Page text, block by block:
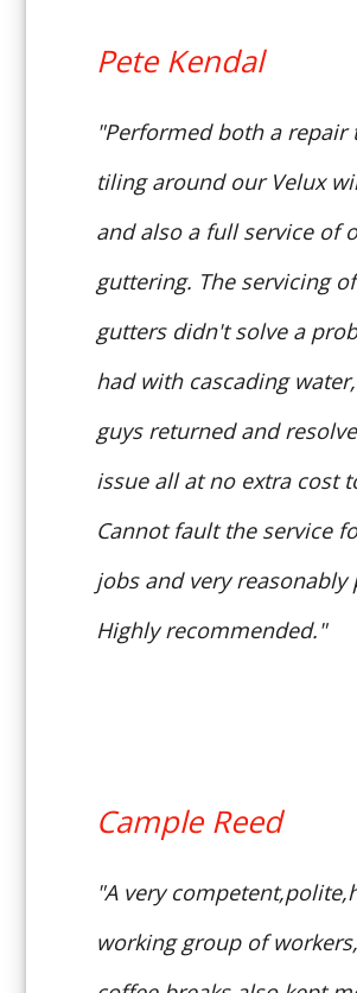
Pete Kendal
"Performed both a repair
tiling around our Velux
and also a full service of
guttering. The servicing
gutters didn't solve a
had with cascading
guys returned and
issue all at no extra cost
Cannot fault the service
jobs and very reasonably
Highly recommended."
Cample Reed
"A very
working group of